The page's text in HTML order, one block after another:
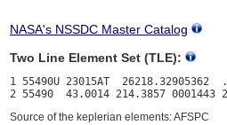
NASA's NSSDC Master Catalog
Two Line Element Set (TLE):
1 55490U 23015AT
Source of the keplerian elements: AFSPC